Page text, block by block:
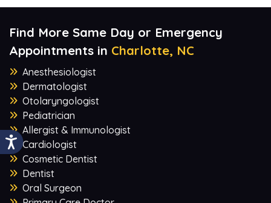
Find More Same Day or Emergency
Appointments in Charlotte, NC
Anesthesiologist
Dermatologist
Otolaryngologist
Pediatrician
Allergist & Immunologist
Cardiologist
Cosmetic Dentist
Dentist
Oral Surgeon